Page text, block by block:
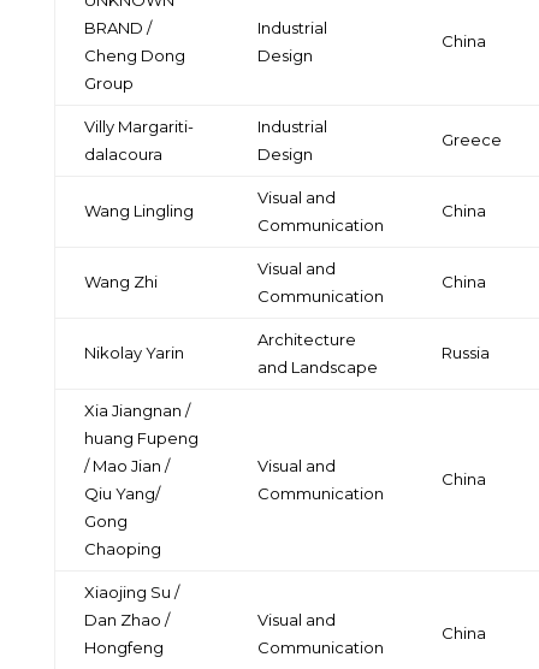
BRAND /
Cheng Dong
Group
Industrial
Design
China
Villy Margariti-
dalacoura
Industrial
Design
Greece
Wang Lingling
Visual and
Communication
China
Wang Zhi
Visual and
Communication
China
Nikolay Yarin
Architecture
and Landscape
Russia
Xia Jiangnan /
huang Fupeng
/ Mao Jian /
Qiu Yang/
Gong
Chaoping
Visual and
Communication
China
Xiaojing Su /
Dan Zhao /
Hongfeng
Visual and
Communication
China